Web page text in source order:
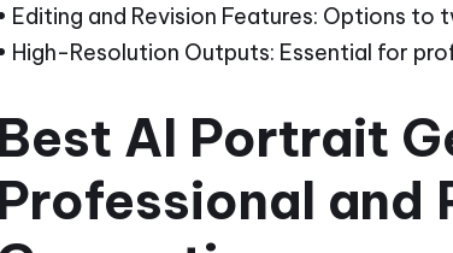
Editing and Revision Features: Options
High-Resolution Outputs: Essential for
Best AI Portrait
Professional and